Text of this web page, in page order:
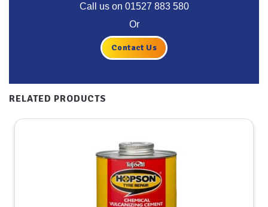
Call us on 01527 883 580
Or
Contact Us
RELATED PRODUCTS